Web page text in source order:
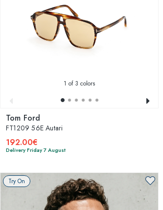
1 of 3 colors
Tom Ford
FT1209 56E Autari
192.00€
Delivery Friday 7 August
Try On